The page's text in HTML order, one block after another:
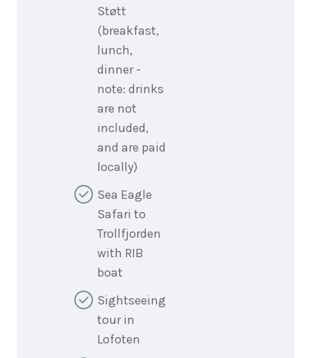
Støtt
(breakfast,
lunch,
dinner -
note: drinks
are not
included,
and are paid
locally)
Sea Eagle
Safari to
Trollfjorden
with RIB
boat
Sightseeing
tour in
Lofoten